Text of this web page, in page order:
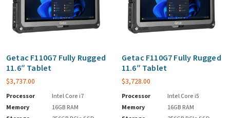
Getac F110G7 Fully Rugged
11.6″ Tablet
$3,737.00
Processor
Intel Core i7
Memory
16GB RAM
Getac F110G7 Fully Rugged
11.6″ Tablet
$3,728.00
Processor
Intel Core i5
Memory
16GB RAM